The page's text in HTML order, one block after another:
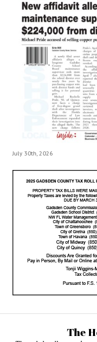
July 30th, 2026
The